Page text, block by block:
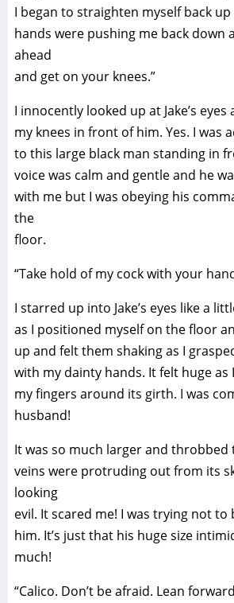
I began to straighten myself back up
hands were pushing me back down
ahead
and get on your knees.”
I innocently looked up at Jake’s
my knees in front of him. Yes. I was
to this large black man standing in
voice was calm and gentle and he
with me but I was obeying his
the
floor.
“Take hold of my cock with your
I starred up into Jake’s eyes like a
as I positioned myself on the floor
up and felt them shaking as I
with my dainty hands. It felt huge as
my fingers around its girth. I was
husband!
It was so much larger and throbbed
veins were protruding out from its
looking
evil. It scared me! I was trying not to
him. It’s just that his huge size
much!
“Calico. Don’t be afraid. Lean